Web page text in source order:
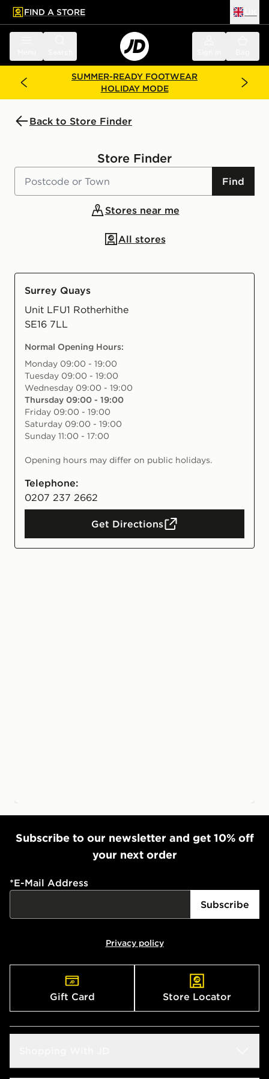
main content
Skip footer
FIND A STORE
SUMMER-READY FOOTWEAR
HOLIDAY MODE
Back to Store Finder
Store Finder
Find
Stores near me
All stores
Surrey Quays
Unit LFU1 Rotherhithe
SE16 7LL
Normal Opening Hours:
Monday 09:00 - 19:00
Tuesday 09:00 - 19:00
Wednesday 09:00 - 19:00
Thursday 09:00 - 19:00
Friday 09:00 - 19:00
Saturday 09:00 - 19:00
Sunday 11:00 - 17:00
Opening hours may differ on public holidays.
Telephone:
0207 237 2662
Get Directions
Subscribe to our newsletter and get 10% off
your next order
*E-Mail Address
Subscribe
Privacy policy
Gift Card Store Locator